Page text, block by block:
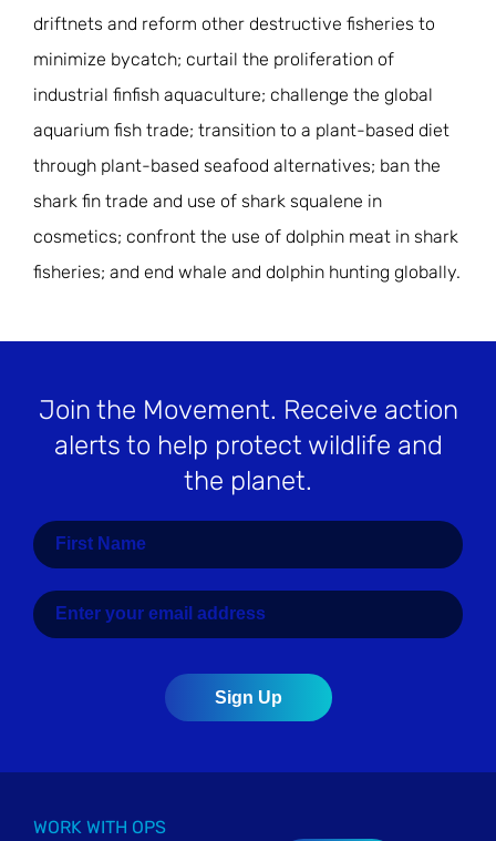
driftnets and reform other destructive fisheries to
minimize bycatch; curtail the proliferation of
industrial finfish aquaculture; challenge the global
aquarium fish trade; transition to a plant-based diet
through plant-based seafood alternatives; ban the
shark fin trade and use of shark squalene in
cosmetics; confront the use of dolphin meat in shark
fisheries; and end whale and dolphin hunting globally.
Join the Movement. Receive action
alerts to help protect wildlife and
the planet.
WORK WITH OPS